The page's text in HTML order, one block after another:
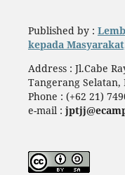
Published by :
kepada
Address : Jl.Cabe
Tangerang Selatan,
Phone : (+62 21)
e-mail :